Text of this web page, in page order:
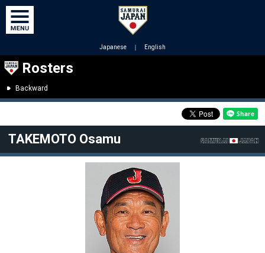
Japanese ｜ English
Rosters
Backward
TAKEMOTO Osamu